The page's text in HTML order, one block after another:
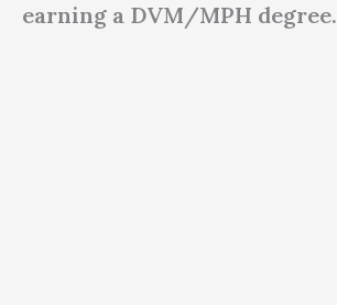
earning a DVM/MPH degree.